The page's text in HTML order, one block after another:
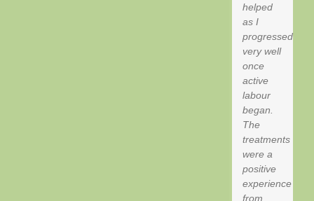
helped
as I
progressed
very well
once
active
labour
began.
The
treatments
were a
positive
experience
from